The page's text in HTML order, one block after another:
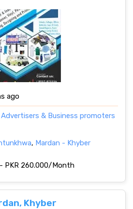
ago
& Business promoters
, Mardan - Khyber
PKR 260.000/Month
Khyber